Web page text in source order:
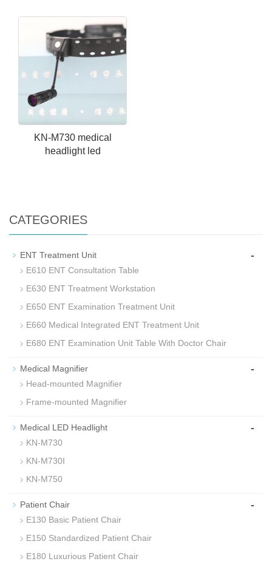
KN-M730 medical
headlight led
CATEGORIES
ENT Treatment Unit -
E610 ENT Consultation Table
E630 ENT Treatment Workstation
E650 ENT Examination Treatment Unit
E660 Medical Integrated ENT Treatment Unit
E680 ENT Examination Unit Table With Doctor Chair
Medical Magnifier -
Head-mounted Magnifier
Frame-mounted Magnifier
Medical LED Headlight -
KN-M730
KN-M730I
KN-M750
Patient Chair -
E130 Basic Patient Chair
E150 Standardized Patient Chair
E180 Luxurious Patient Chair